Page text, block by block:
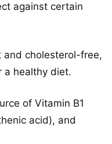
against certain
and cholesterol-free,
a healthy diet.
of Vitamin B1
acid), and